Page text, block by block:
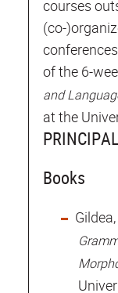
courses
(co-
of the 6-
and
at the
Books